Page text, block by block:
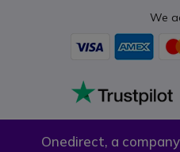
We
Onedirect, a